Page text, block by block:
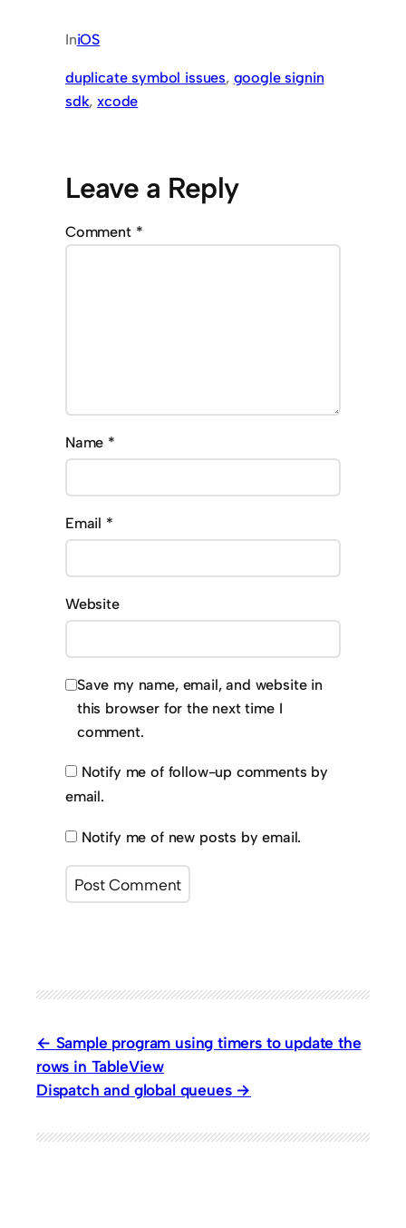
IniOS
duplicate symbol issues, google signin
sdk, xcode
Leave a Reply
Comment *
Name *
Email *
Website
Save my name, email, and website in
this browser for the next time I
comment.
Notify me of follow-up comments by
email.
Notify me of new posts by email.
Sample program using timers to update the
rows in TableView
Dispatch and global queues